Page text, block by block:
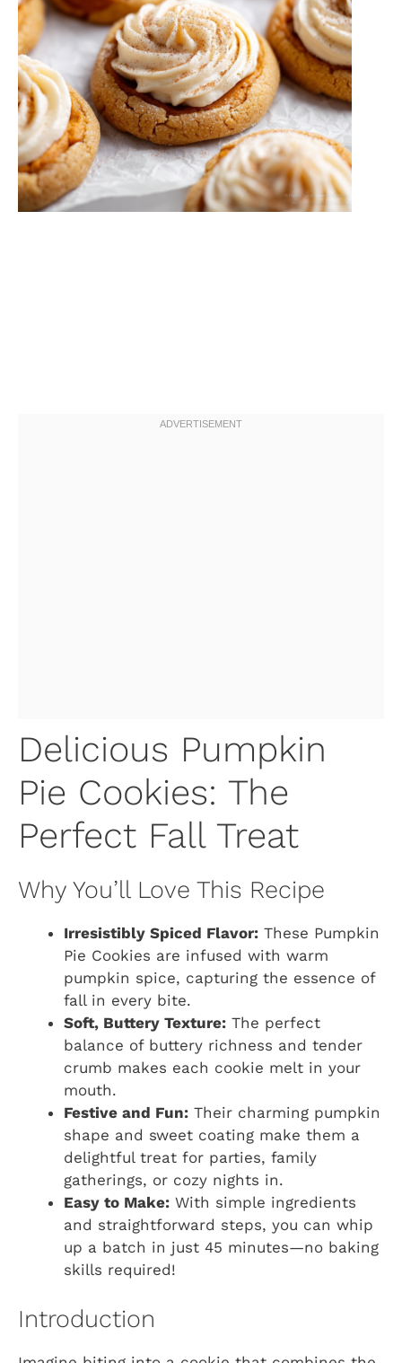
Delicious Pumpkin
Pie Cookies: The
Perfect Fall Treat
Why You’ll Love This Recipe
Irresistibly Spiced Flavor: These Pumpkin
Pie Cookies are infused with warm
pumpkin spice, capturing the essence of
fall in every bite.
Soft, Buttery Texture: The perfect
balance of buttery richness and tender
crumb makes each cookie melt in your
mouth.
Festive and Fun: Their charming pumpkin
shape and sweet coating make them a
delightful treat for parties, family
gatherings, or cozy nights in.
Easy to Make: With simple ingredients
and straightforward steps, you can whip
up a batch in just 45 minutes—no baking
skills required!
Introduction